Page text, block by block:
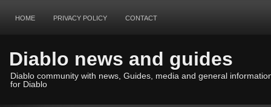
HOME PRIVACY POLICY CONTACT
Diablo news and guides
Diablo community with news, Guides, media and general
for Diablo